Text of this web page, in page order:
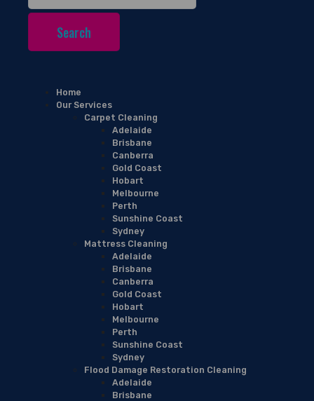
Home
Our Services
Carpet Cleaning
Adelaide
Brisbane
Canberra
Gold Coast
Hobart
Melbourne
Perth
Sunshine Coast
Sydney
Mattress Cleaning
Adelaide
Brisbane
Canberra
Gold Coast
Hobart
Melbourne
Perth
Sunshine Coast
Sydney
Flood Damage Restoration Cleaning
Adelaide
Brisbane